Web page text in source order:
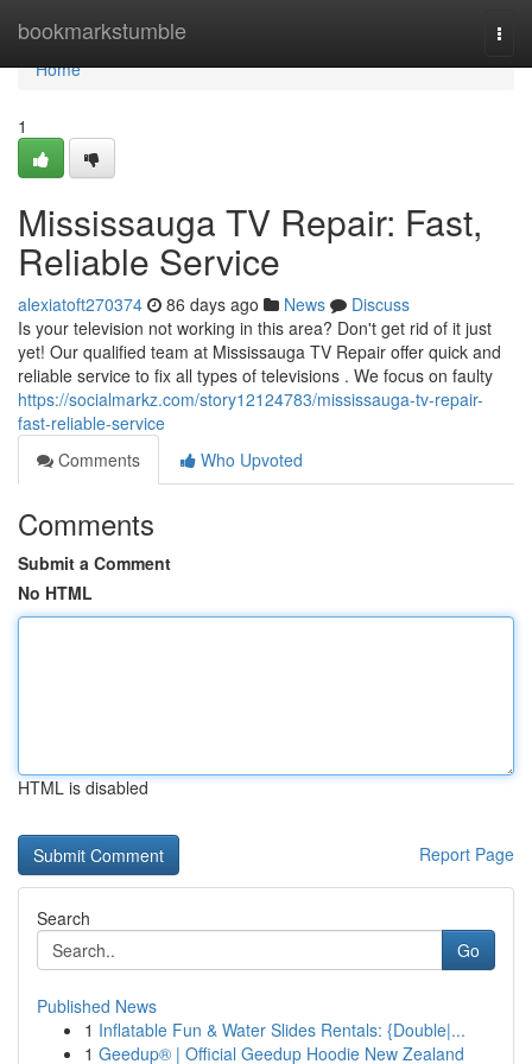
bookmarkstumble
Home
Home
1
Mississauga TV Repair: Fast,
Reliable Service
alexiatoft270374 86 days ago News
Discuss
Is your television not working in this area? Don't get rid of it just
yet! Our qualified team at Mississauga TV Repair offer quick and
reliable service to fix all types of televisions . We focus on faulty
https://socialmarkz.com/story12124783/mississauga-tv-repair-
fast-reliable-service
Comments
Who Upvoted
Comments
Submit a Comment
No HTML
HTML is disabled
Report Page
Search
Go
Published News
1 Inflatable Fun & Water Slides Rentals: {Double|...
1 Geedup® | Official Geedup Hoodie New Zealand